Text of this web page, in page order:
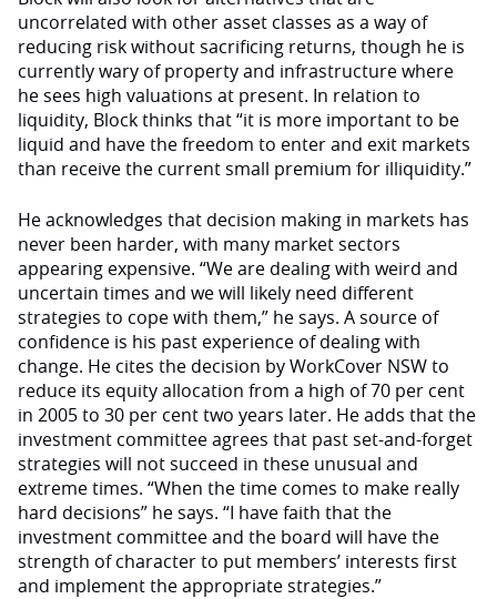
uncorrelated with other asset classes as a way of
reducing risk without sacrificing returns, though he is
currently wary of property and infrastructure where
he sees high valuations at present. In relation to
liquidity, Block thinks that “it is more important to be
liquid and have the freedom to enter and exit markets
than receive the current small premium for illiquidity.”
He acknowledges that decision making in markets has
never been harder, with many market sectors
appearing expensive. “We are dealing with weird and
uncertain times and we will likely need different
strategies to cope with them,” he says. A source of
confidence is his past experience of dealing with
change. He cites the decision by WorkCover NSW to
reduce its equity allocation from a high of 70 per cent
in 2005 to 30 per cent two years later. He adds that the
investment committee agrees that past set-and-forget
strategies will not succeed in these unusual and
extreme times. “When the time comes to make really
hard decisions” he says. “I have faith that the
investment committee and the board will have the
strength of character to put members’ interests first
and implement the appropriate strategies.”